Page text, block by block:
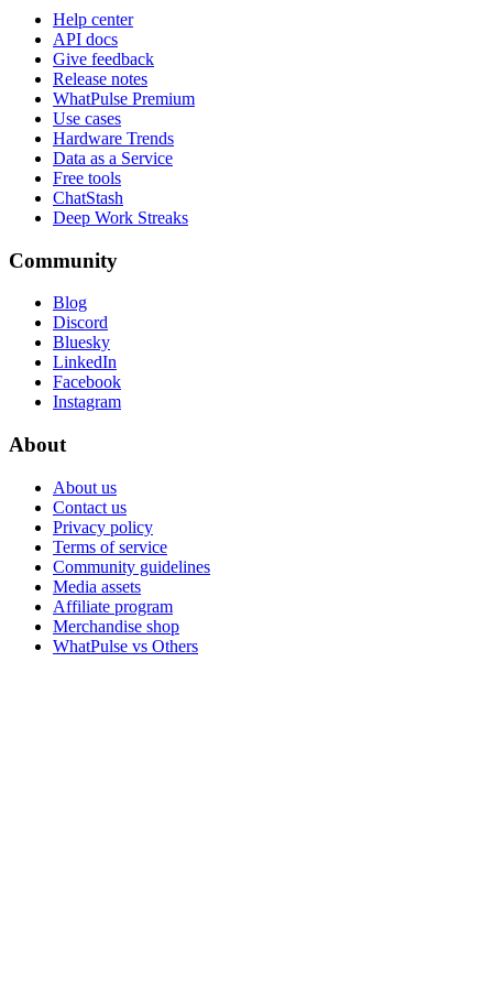
Help center
API docs
Give feedback
Release notes
WhatPulse Premium
Use cases
Hardware Trends
Data as a Service
Free tools
ChatStash
Deep Work Streaks
Community
Blog
Discord
Bluesky
LinkedIn
Facebook
Instagram
About
About us
Contact us
Privacy policy
Terms of service
Community guidelines
Media assets
Affiliate program
Merchandise shop
WhatPulse vs Others